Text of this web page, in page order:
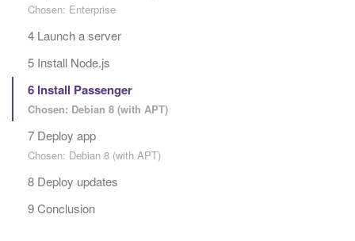
Chosen: Enterprise
4 Launch a server
5 Install Node.js
6 Install Passenger
Chosen: Debian 8 (with APT)
7 Deploy app
Chosen: Debian 8 (with APT)
8 Deploy updates
9 Conclusion